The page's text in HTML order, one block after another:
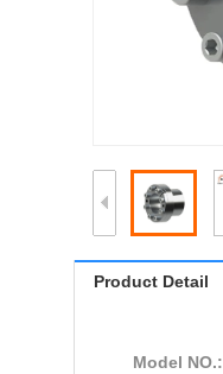
Product Detail
Model NO.: